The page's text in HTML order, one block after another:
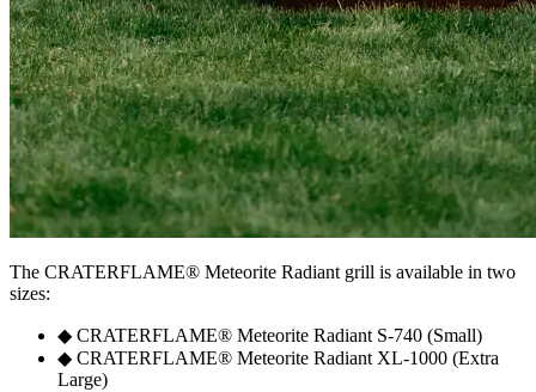
The CRATERFLAME® Meteorite Radiant grill is available in two
sizes:
◆ CRATERFLAME® Meteorite Radiant S-740 (Small)
◆ CRATERFLAME® Meteorite Radiant XL-1000 (Extra
Large)